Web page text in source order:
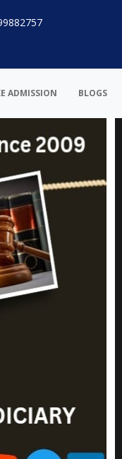
ADMISSION BLOGS